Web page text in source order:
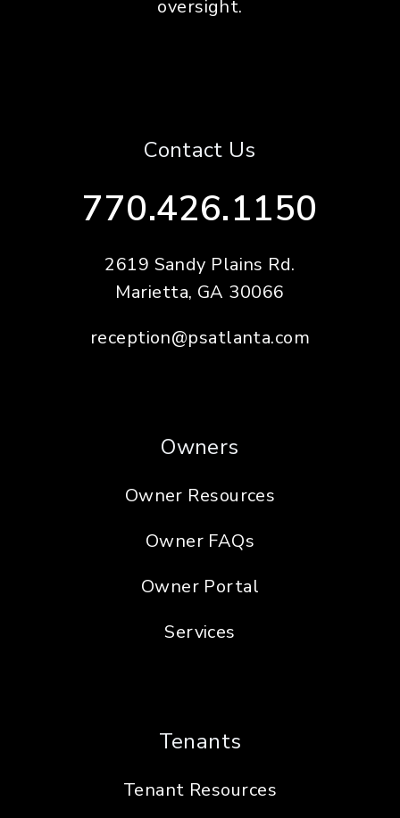
oversight.
Contact Us
770.426.1150
2619 Sandy Plains Rd.
Marietta, GA 30066
reception@psatlanta.com
Owners
Owner Resources
Owner FAQs
Owner Portal
Services
Tenants
Tenant Resources